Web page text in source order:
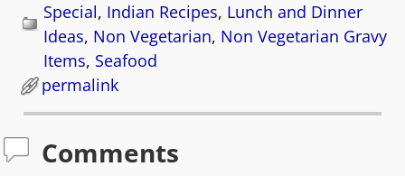
Special, Indian Recipes, Lunch and Dinner
Ideas, Non Vegetarian, Non Vegetarian Gravy
Items, Seafood
permalink
Comments